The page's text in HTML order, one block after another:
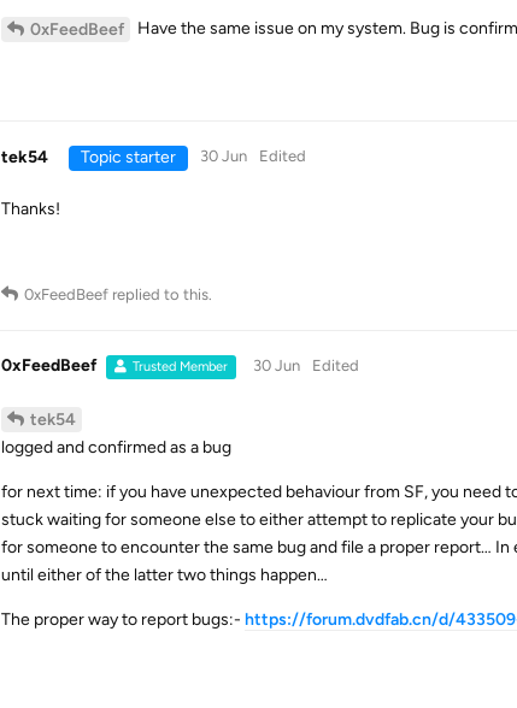
0xFeedBeef Have the same issue on my system. Bug is
tek54 Topic starter 30 Jun Edited
Thanks!
0xFeedBeef replied to this.
0xFeedBeef Trusted Member 30 Jun Edited
tek54
logged and confirmed as a bug
for next time: if you have unexpected behaviour from SF, you need
stuck waiting for someone else to either attempt to replicate your
for someone to encounter the same bug and file a proper report…
until either of the latter two things happen…
The proper way to report bugs:- https://forum.dvdfab.cn/d/